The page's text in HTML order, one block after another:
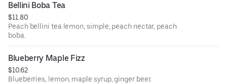
Bellini Boba Tea
$11.80
Peach bellini tea lemon, simple, peach nectar, peach
boba.
Blueberry Maple Fizz
$10.62
Blueberries, lemon, maple syrup, ginger beer.